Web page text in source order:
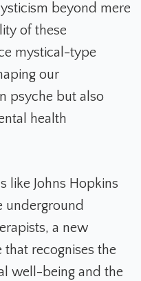
beyond mere
of these
mystical-type
our
psyche but also
health
like Johns Hopkins
underground
a new
that recognises the
well-being and the